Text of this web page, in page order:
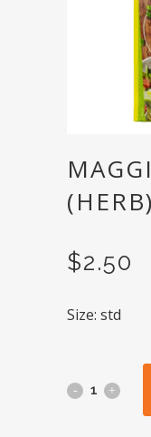
(HERB)
$2.50
Size: std